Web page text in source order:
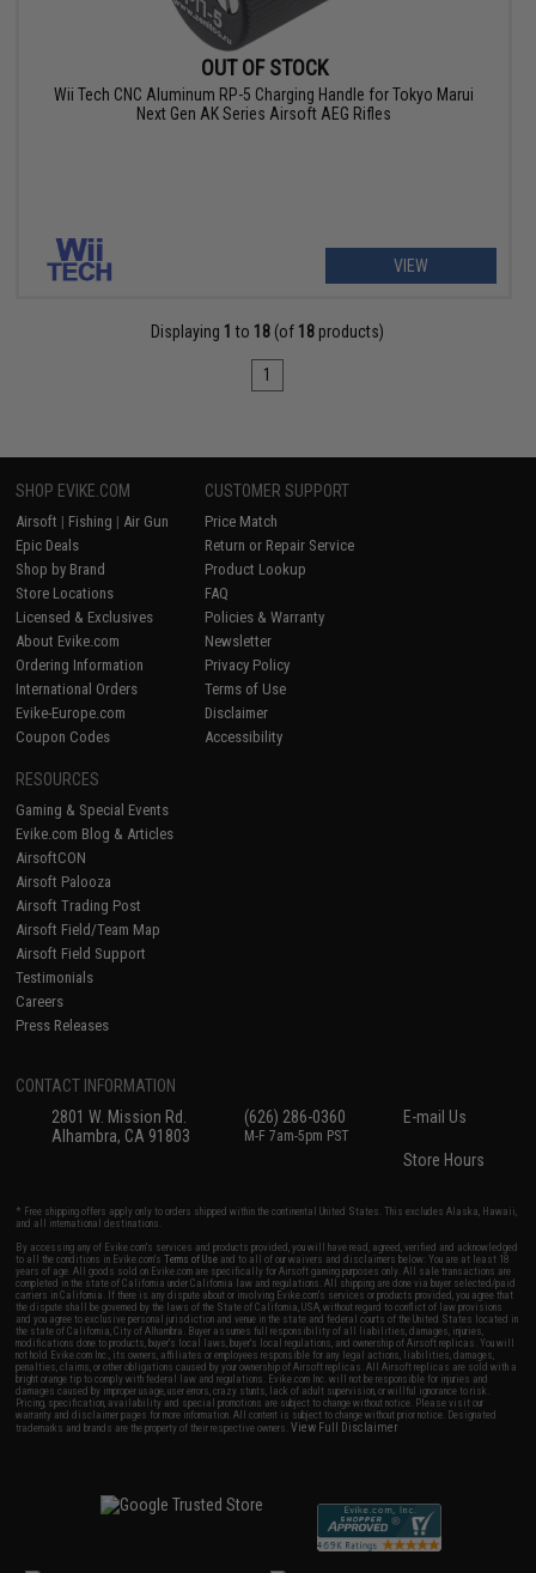
OUT OF STOCK
Wii Tech CNC Aluminum RP-5 Charging Handle for Tokyo Marui
Next Gen AK Series Airsoft AEG Rifles
VIEW
Displaying 1 to 18 (of 18 products)
1
SHOP EVIKE.COM
Airsoft | Fishing | Air Gun
Epic Deals
Shop by Brand
Store Locations
Licensed & Exclusives
About Evike.com
Ordering Information
International Orders
Evike-Europe.com
Coupon Codes
CUSTOMER SUPPORT
Price Match
Return or Repair Service
Product Lookup
FAQ
Policies & Warranty
Newsletter
Privacy Policy
Terms of Use
Disclaimer
Accessibility
RESOURCES
Gaming & Special Events
Evike.com Blog & Articles
AirsoftCON
Airsoft Palooza
Airsoft Trading Post
Airsoft Field/Team Map
Airsoft Field Support
Testimonials
Careers
Press Releases
CONTACT INFORMATION
2801 W. Mission Rd.
Alhambra, CA 91803
(626) 286-0360
M-F 7am-5pm PST
E-mail Us
Store Hours
* Free shipping offers apply only to orders shipped within the continental United States. This excludes Alaska, Hawaii,
and all international destinations.
By accessing any of Evike.com's services and products provided, you will have read, agreed, verified and acknowledged
to all the conditions in Evike.com'sTerms of Use and to all of our waivers and disclaimers below: You are at least 18
years of age. All goods sold on Evike.com are specifically for Airsoft gaming purposes only. All sale transactions are
completed in the state of California under California law and regulations. All shipping are done via buyer selected/paid
carriers in California. If there is any dispute about or involving Evike.com's services or products provided, you agree that
the dispute shall be governed by the laws of the State of California, USA, without regard to conflict of law provisions
and you agree to exclusive personal jurisdiction and venue in the state and federal courts of the United States located in
the state of California, City of Alhambra. Buyer assumes full responsibility of all liabilities, damages, injuries,
modifications done to products, buyer's local laws, buyer's local regulations, and ownership of Airsoft replicas. You will
not hold Evike.com Inc., its owners, affiliates or employees responsible for any legal actions, liabilities, damages,
penalties, claims, or other obligations caused by your ownership of Airsoft replicas. All Airsoft replicas are sold with a
bright orange tip to comply with federal law and regulations. Evike.com Inc. will not be responsible for injuries and
damages caused by improper usage, user errors, crazy stunts, lack of adult supervision, or willful ignorance to risk.
Pricing, specification, availability and special promotions are subject to change without notice. Please visit our
warranty and disclaimer pages for more information. All content is subject to change without prior notice. Designated
trademarks and brands are the property of their respective owners.View Full Disclaimer